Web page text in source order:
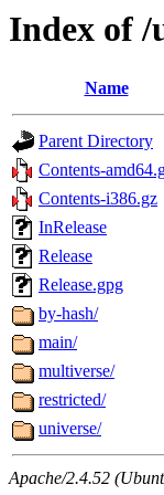
Index of /
Name
Parent Directory
Contents-
Contents-i386.gz
InRelease
Release
Release.gpg
by-hash/
main/
multiverse/
restricted/
universe/
Apache/2.4.52